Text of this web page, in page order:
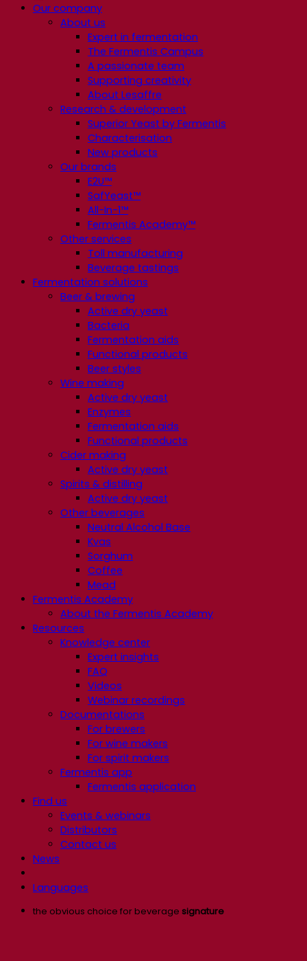
Our company
About us
Expert in fermentation
The Fermentis Campus
A passionate team
Supporting creativity
About Lesaffre
Research & development
Superior Yeast by Fermentis
Characterisation
New products
Our brands
E2U™
SafYeast™
All-In-1™
Fermentis Academy™
Other services
Toll manufacturing
Beverage tastings
Fermentation solutions
Beer & brewing
Active dry yeast
Bacteria
Fermentation aids
Functional products
Beer styles
Wine making
Active dry yeast
Enzymes
Fermentation aids
Functional products
Cider making
Active dry yeast
Spirits & distilling
Active dry yeast
Other beverages
Neutral Alcohol Base
Kvas
Sorghum
Coffee
Mead
Fermentis Academy
About the Fermentis Academy
Resources
Knowledge center
Expert insights
FAQ
Videos
Webinar recordings
Documentations
For brewers
For wine makers
For spirit makers
Fermentis app
Fermentis application
Find us
Events & webinars
Distributors
Contact us
News
Languages
the obvious choice for beverage signature